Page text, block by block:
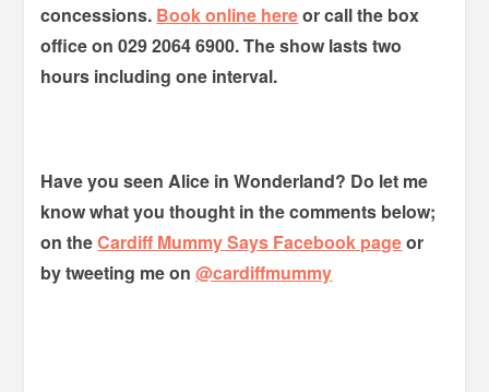
concessions. Book online hereor call the box
office on 029 2064 6900. The show lasts two
hours including one interval.
Have you seen Alice in Wonderland? Do let me
know what you thought in the comments below;
on theCardiff Mummy Says Facebook pageor
by tweeting me on@cardiffmummy